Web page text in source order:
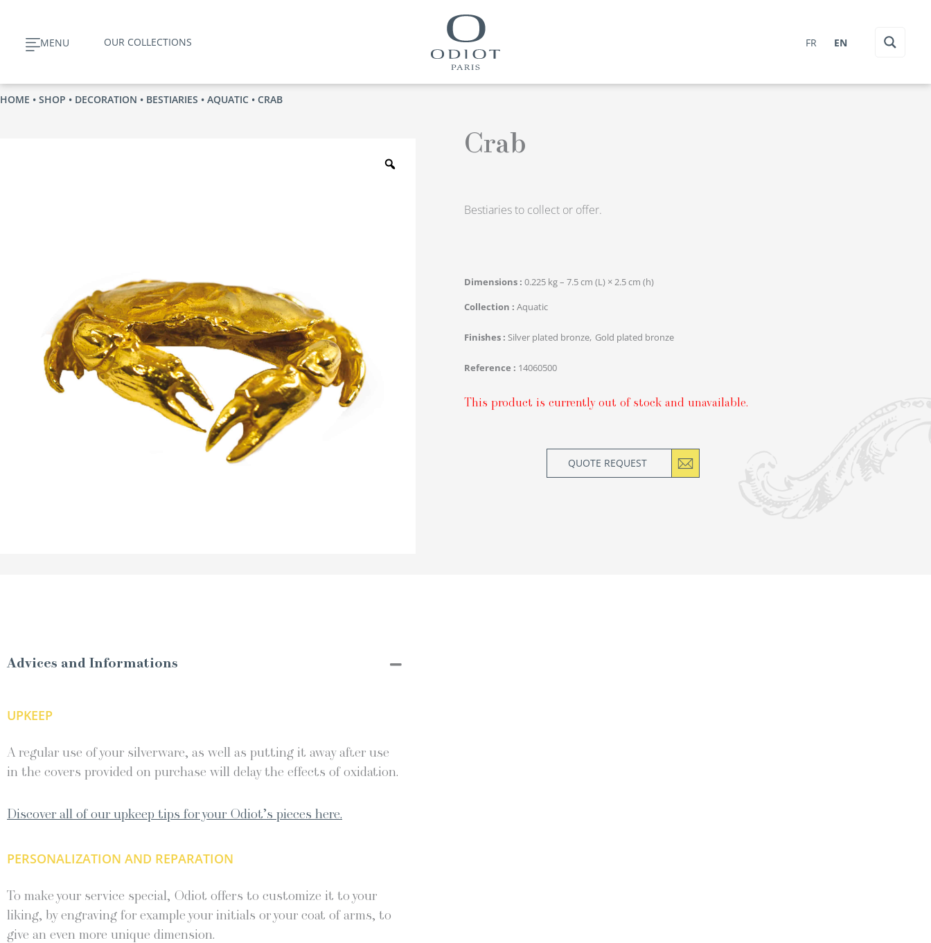
contentMENU OUR COLLECTIONS FR EN
HOME • SHOP • DECORATION • BESTIARIES • AQUATIC • CRAB
Crab
Bestiaries to collect or offer.
Dimensions 0.225 kg – 7.5 cm (L) × 2.5 cm (h)
Collection
Aquatic
Finishes Silver plated bronze Gold plated bronze
Reference 14060500
This product is currently out of stock and unavailable.
QUOTE REQUEST
Advices and Informations
UPKEEP
A regular use of your silverware, as well as putting it away after use
in the covers provided on purchase will delay the effects of oxidation.
Discover all of our upkeep tips for your Odiot’s pieces here.
PERSONALIZATION AND REPARATION
To make your service special, Odiot offers to customize it to your
liking, by engraving for example your initials or your coat of arms, to
give an even more unique dimension.